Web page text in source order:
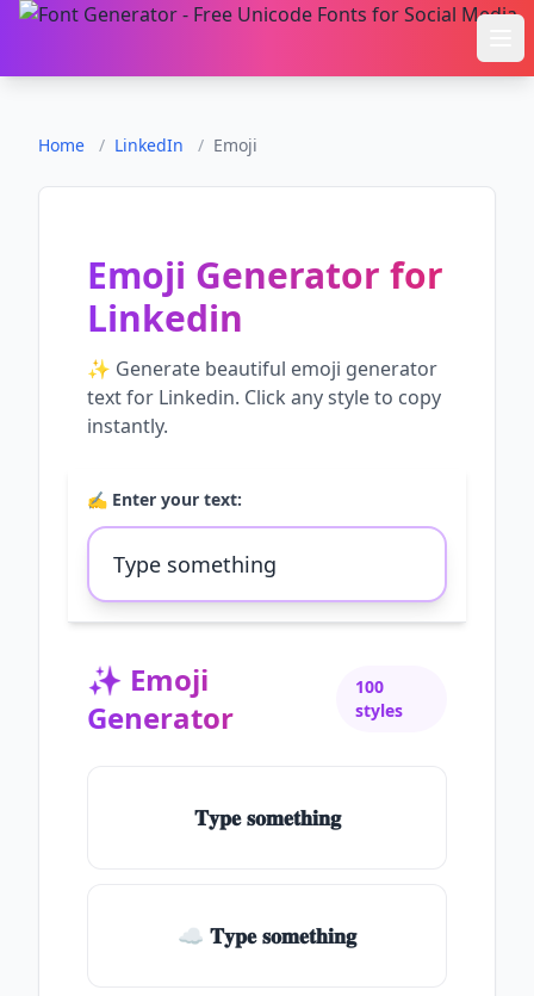
Home / LinkedIn / Emoji
Emoji Generator for
Linkedin
✨ Generate beautiful emoji generator
text for Linkedin. Click any style to copy
instantly.
✍️ Enter your text:
✨ Emoji
Generator
100
styles
𝐓𝐲𝐩𝐞 𝐬𝐨𝐦𝐞𝐭𝐡𝐢𝐧𝐠
☁ 𝐓𝐲𝐩𝐞 𝐬𝐨𝐦𝐞𝐭𝐡𝐢𝐧𝐠